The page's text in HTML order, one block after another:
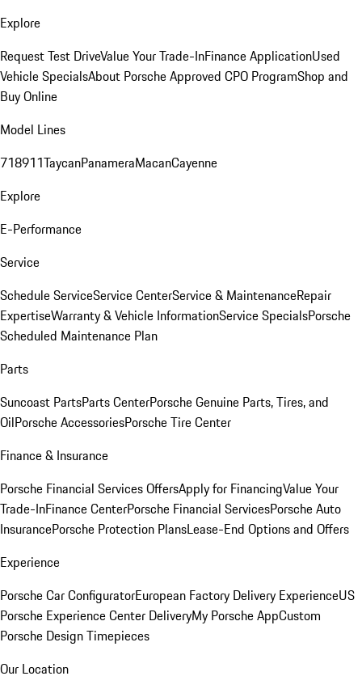
Explore
Request Test DriveValue Your Trade-InFinance ApplicationUsed
Vehicle SpecialsAbout Porsche Approved CPO ProgramShop and
Buy Online
Model Lines
718911TaycanPanameraMacanCayenne
Explore
E-Performance
Service
Schedule ServiceService CenterService & MaintenanceRepair
ExpertiseWarranty & Vehicle InformationService SpecialsPorsche
Scheduled Maintenance Plan
Parts
Suncoast PartsParts CenterPorsche Genuine Parts, Tires, and
OilPorsche AccessoriesPorsche Tire Center
Finance & Insurance
Porsche Financial Services OffersApply for FinancingValue Your
Trade-InFinance CenterPorsche Financial ServicesPorsche Auto
InsurancePorsche Protection PlansLease-End Options and Offers
Experience
Porsche Car ConfiguratorEuropean Factory Delivery ExperienceUS
Porsche Experience Center DeliveryMy Porsche AppCustom
Porsche Design Timepieces
Our Location